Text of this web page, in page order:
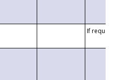
If requested